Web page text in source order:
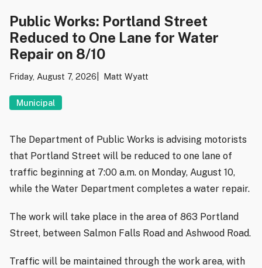
Public Works: Portland Street
Reduced to One Lane for Water
Repair on 8/10
Friday, August 7, 2026 Matt Wyatt
Municipal
The Department of Public Works is advising motorists
that Portland Street will be reduced to one lane of
traffic beginning at 7:00 a.m. on Monday, August 10,
while the Water Department completes a water repair.
The work will take place in the area of 863 Portland
Street, between Salmon Falls Road and Ashwood Road.
Traffic will be maintained through the work area, with